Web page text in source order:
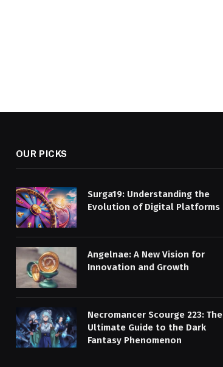
OUR PICKS
Surga19: Understanding the
Evolution of Digital Platforms
Angelnae: A New Vision for
Innovation and Growth
Necromancer Scourge 223: The
Ultimate Guide to the Dark
Fantasy Phenomenon